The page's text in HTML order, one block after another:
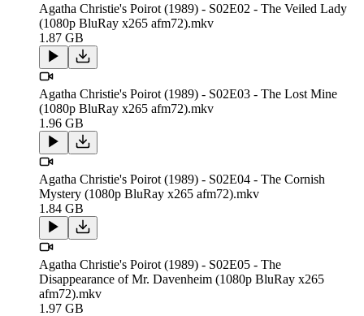
Agatha Christie's Poirot (1989) - S02E02 - The Veiled Lady
(1080p BluRay x265 afm72).mkv
1.87 GB
Agatha Christie's Poirot (1989) - S02E03 - The Lost Mine
(1080p BluRay x265 afm72).mkv
1.96 GB
Agatha Christie's Poirot (1989) - S02E04 - The Cornish
Mystery (1080p BluRay x265 afm72).mkv
1.84 GB
Agatha Christie's Poirot (1989) - S02E05 - The
Disappearance of Mr. Davenheim (1080p BluRay x265
afm72).mkv
1.97 GB